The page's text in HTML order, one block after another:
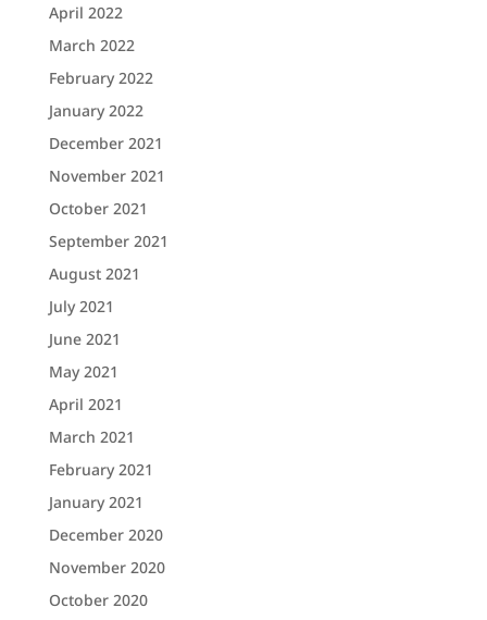
April 2022
March 2022
February 2022
January 2022
December 2021
November 2021
October 2021
September 2021
August 2021
July 2021
June 2021
May 2021
April 2021
March 2021
February 2021
January 2021
December 2020
November 2020
October 2020